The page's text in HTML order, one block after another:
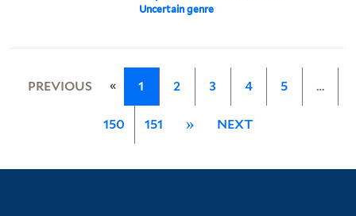
Uncertain genre
PREVIOUS « 1 2 3 4 5 …
150 151 » NEXT